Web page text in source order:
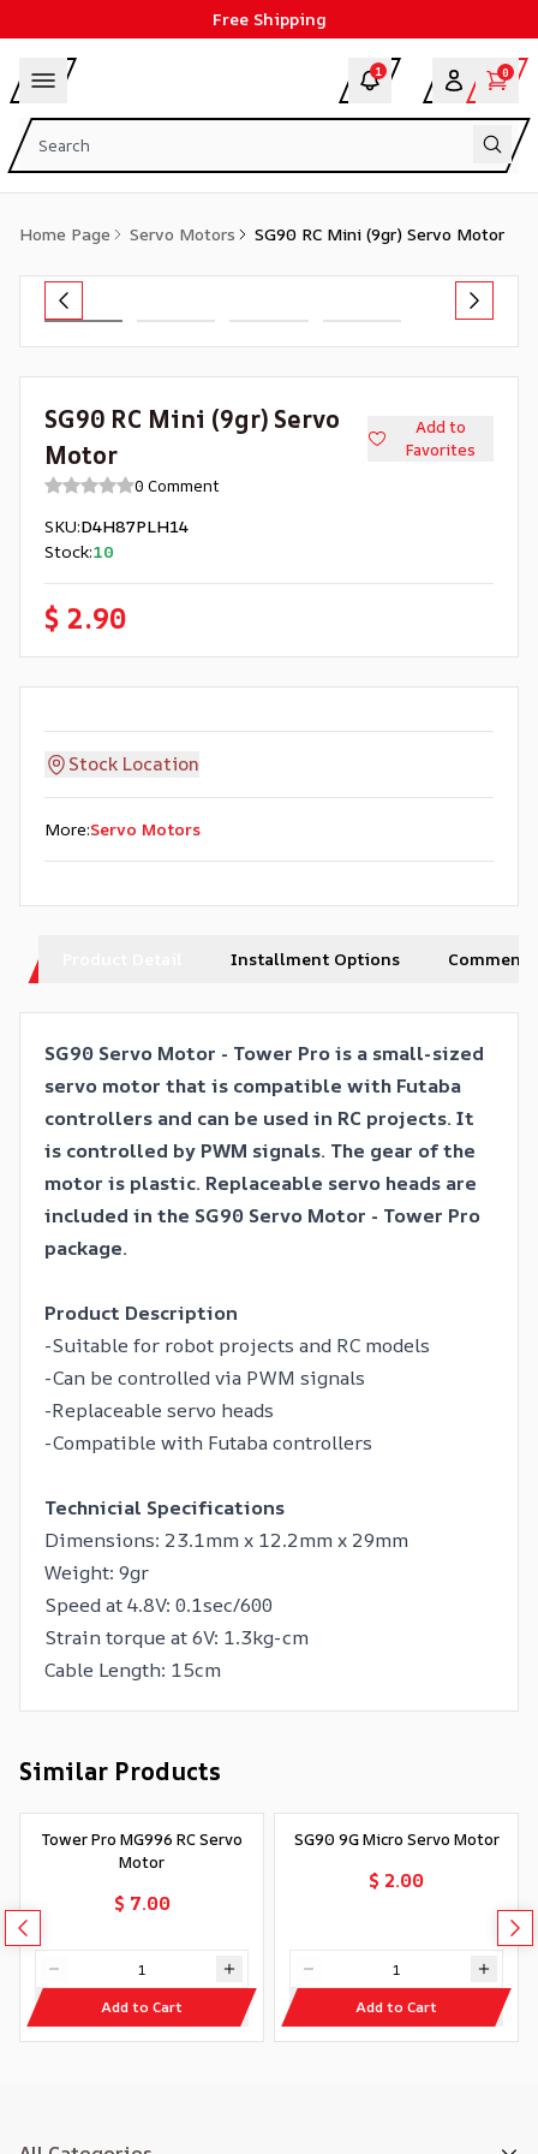
Free Shipping
1 0
Home Page Servo Motors SG90 RC Mini (9gr) Servo Motor
SG90 RC Mini (9gr) Servo
Motor
Add to
Favorites
0 Comment
SKU:D4H87PLH14
Stock:10
$ 2.90
Stock Location
More:Servo Motors
Installment Options Comments
SG90 Servo Motor - Tower Pro is a small-sized
servo motor that is compatible with Futaba
controllers and can be used in RC projects. It
is controlled by PWM signals. The gear of the
motor is plastic. Replaceable servo heads are
included in the SG90 Servo Motor - Tower Pro
package.
Product Description
-Suitable for robot projects and RC models
-Can be controlled via PWM signals
-Replaceable servo heads
-Compatible with Futaba controllers
Technicial Specifications
Dimensions: 23.1mm x 12.2mm x 29mm
Weight: 9gr
Speed ​​at 4.8V: 0.1sec/600
Strain torque at 6V: 1.3kg-cm
Cable Length: 15cm
Similar Products
Tower Pro MG996 RC Servo
Motor
$ 7.00
Add to Cart
SG90 9G Micro Servo Motor
$ 2.00
Add to Cart